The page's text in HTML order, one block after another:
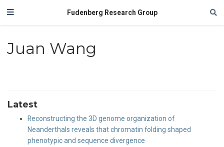
Fudenberg Research Group
Juan Wang
Latest
Reconstructing the 3D genome organization of
Neanderthals reveals that chromatin folding shaped
phenotypic and sequence divergence